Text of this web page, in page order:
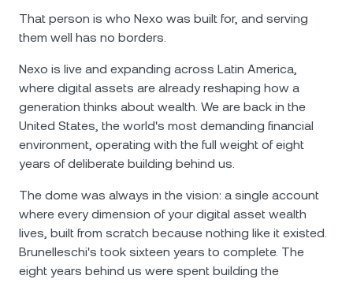
That person is who Nexo was built for, and serving
them well has no borders.
Nexo is live and expanding across Latin America,
where digital assets are already reshaping how a
generation thinks about wealth. We are back in the
United States, the world's most demanding financial
environment, operating with the full weight of eight
years of deliberate building behind us.
The dome was always in the vision: a single account
where every dimension of your digital asset wealth
lives, built from scratch because nothing like it existed.
Brunelleschi's took sixteen years to complete. The
eight years behind us were spent building the